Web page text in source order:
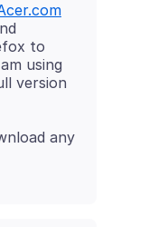
to
using
version
any